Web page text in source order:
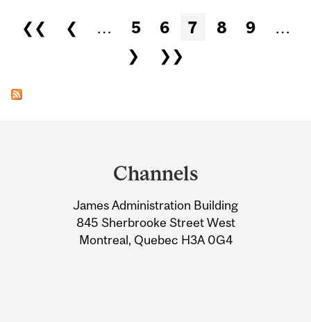
Pages
❮❮ ❮ … 5 6 7 8 9
…
❯
❯❯
Information
Channels
James Administration Building
845 Sherbrooke Street West
Montreal, Quebec H3A 0G4